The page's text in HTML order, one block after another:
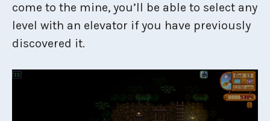
come to the mine, you’ll be able to select any
level with an elevator if you have previously
discovered it.